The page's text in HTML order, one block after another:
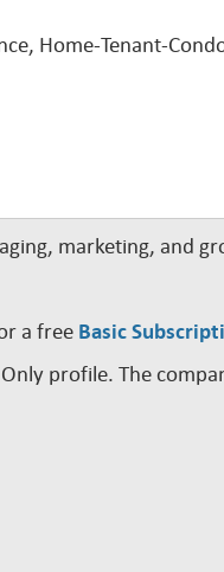
Home-Tenant-
marketing, and
a free Basic
profile. The